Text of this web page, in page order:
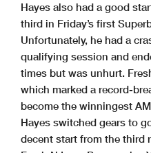
Hayes also had a good
third in Friday’s first
Unfortunately, he had a
qualifying session and
times but was unhurt.
which marked a record-
become the winningest
Hayes switched gears to
decent start from the third